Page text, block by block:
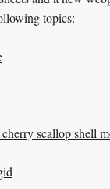
topics:
scallop shell